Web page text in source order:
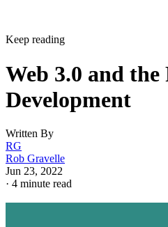
Keep reading
Web 3.0 and
Development
Written By
RG
Rob Gravelle
Jun 23, 2022
· 4 minute read